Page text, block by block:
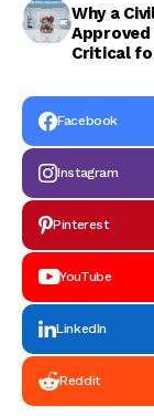
Why a
Approved
Critical
Facebook
Instagram
Pinterest
YouTube
LinkedIn
Reddit